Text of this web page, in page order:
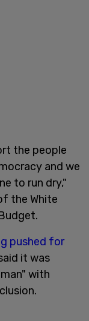
the people
and we
to run dry,"
the White
pushed for
it was
with